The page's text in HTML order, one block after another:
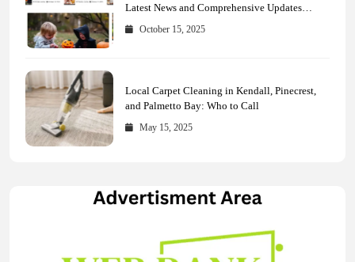
Latest News and Comprehensive Updates
Across Every Major Field
October 15, 2025
Local Carpet Cleaning in Kendall, Pinecrest,
and Palmetto Bay: Who to Call
May 15, 2025